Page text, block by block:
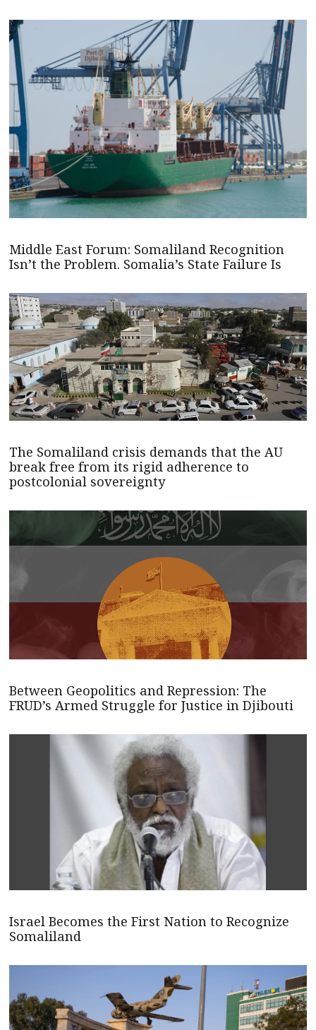
Middle East Forum: Somaliland Recognition
Isn’t the Problem. Somalia’s State Failure Is
The Somaliland crisis demands that the AU
break free from its rigid adherence to
postcolonial sovereignty
Between Geopolitics and Repression: The
FRUD’s Armed Struggle for Justice in Djibouti
Israel Becomes the First Nation to Recognize
Somaliland